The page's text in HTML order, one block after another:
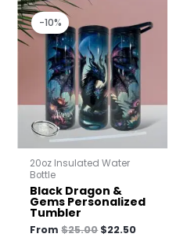
-10%
20oz Insulated Water
Bottle
Black Dragon &
Gems Personalized
Tumbler
From$25.00
was:
$25.00.
$22.50
is:
$22.50.